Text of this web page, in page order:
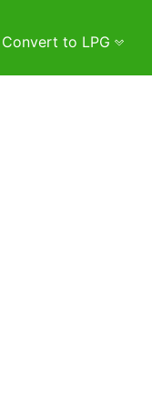
Convert to LPG